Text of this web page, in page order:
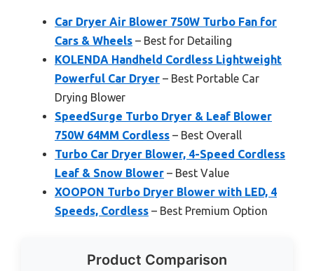
Car Dryer Air Blower 750W Turbo Fan for
Cars & Wheels – Best for Detailing
KOLENDA Handheld Cordless Lightweight
Powerful Car Dryer – Best Portable Car
Drying Blower
SpeedSurge Turbo Dryer & Leaf Blower
750W 64MM Cordless – Best Overall
Turbo Car Dryer Blower, 4-Speed Cordless
Leaf & Snow Blower – Best Value
XOOPON Turbo Dryer Blower with LED, 4
Speeds, Cordless – Best Premium Option
Product Comparison